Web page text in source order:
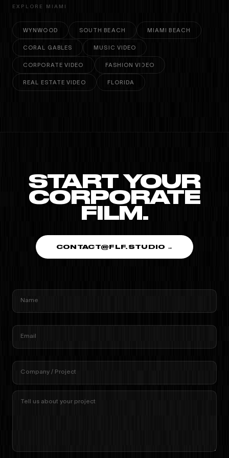
EXPLORE MIAMI
WYNWOOD SOUTH BEACH MIAMI BEACH
CORAL GABLES MUSIC VIDEO
CORPORATE VIDEO FASHION VIDEO
REAL ESTATE VIDEO FLORIDA
START YOUR
CORPORATE
FILM.
CONTACT@FLF.STUDIO →
Name
Email
Company / Project
Tell us about your project